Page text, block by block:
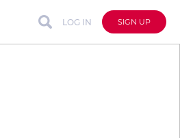
LOG IN SIGN UP